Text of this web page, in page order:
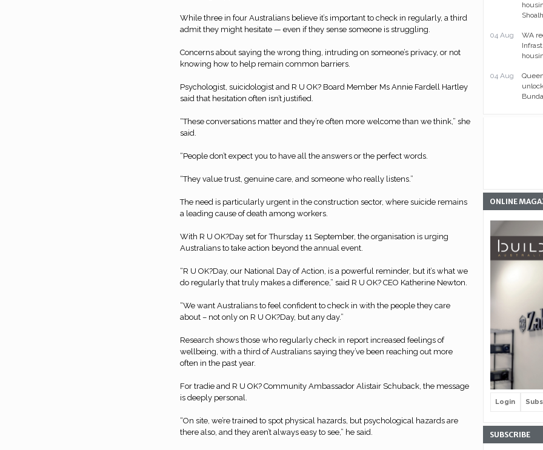
While three in four Australians believe it’s important to check in regularly, a third
admit they might hesitate — even if they sense someone is struggling.
Concerns about saying the wrong thing, intruding on someone’s privacy, or not
knowing how to help remain common barriers.
Psychologist, suicidologist and R U OK? Board Member Ms Annie Fardell Hartley
said that hesitation often isn’t justified.
“These conversations matter and they’re often more welcome than we think,” she
said.
“People don’t expect you to have all the answers or the perfect words.
“They value trust, genuine care, and someone who really listens.”
The need is particularly urgent in the construction sector, where suicide remains
a leading cause of death among workers.
With R U OK?Day set for Thursday 11 September, the organisation is urging
Australians to take action beyond the annual event.
“R U OK?Day, our National Day of Action, is a powerful reminder, but it’s what we
do regularly that truly makes a difference,” said R U OK? CEO Katherine Newton.
“We want Australians to feel confident to check in with the people they care
about – not only on R U OK?Day, but any day.”
Research shows those who regularly check in report increased feelings of
wellbeing, with a third of Australians saying they’ve been reaching out more
often in the past year.
For tradie and R U OK? Community Ambassador Alistair Schuback, the message
is deeply personal.
“On site, we’re trained to spot physical hazards, but psychological hazards are
there also, and they aren’t always easy to see,” he said.
04 Aug
WA
04 Aug
ONLINE
Login
SUBSCRIBE